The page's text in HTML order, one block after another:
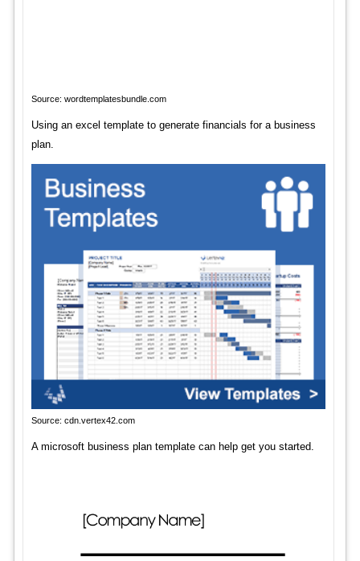
Source: wordtemplatesbundle.com
Using an excel template to generate financials for a business
plan.
Source: cdn.vertex42.com
A microsoft business plan template can help get you started.